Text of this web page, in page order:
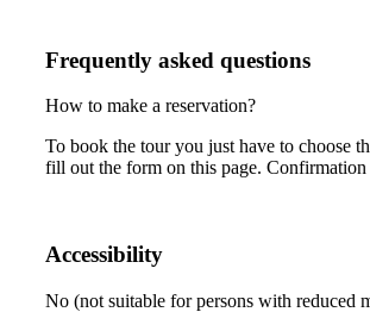
Frequently asked questions
How to make a reservation?
To book the tour you just have to choose
fill out the form on this page. Confirmation
Accessibility
No (not suitable for persons with reduced